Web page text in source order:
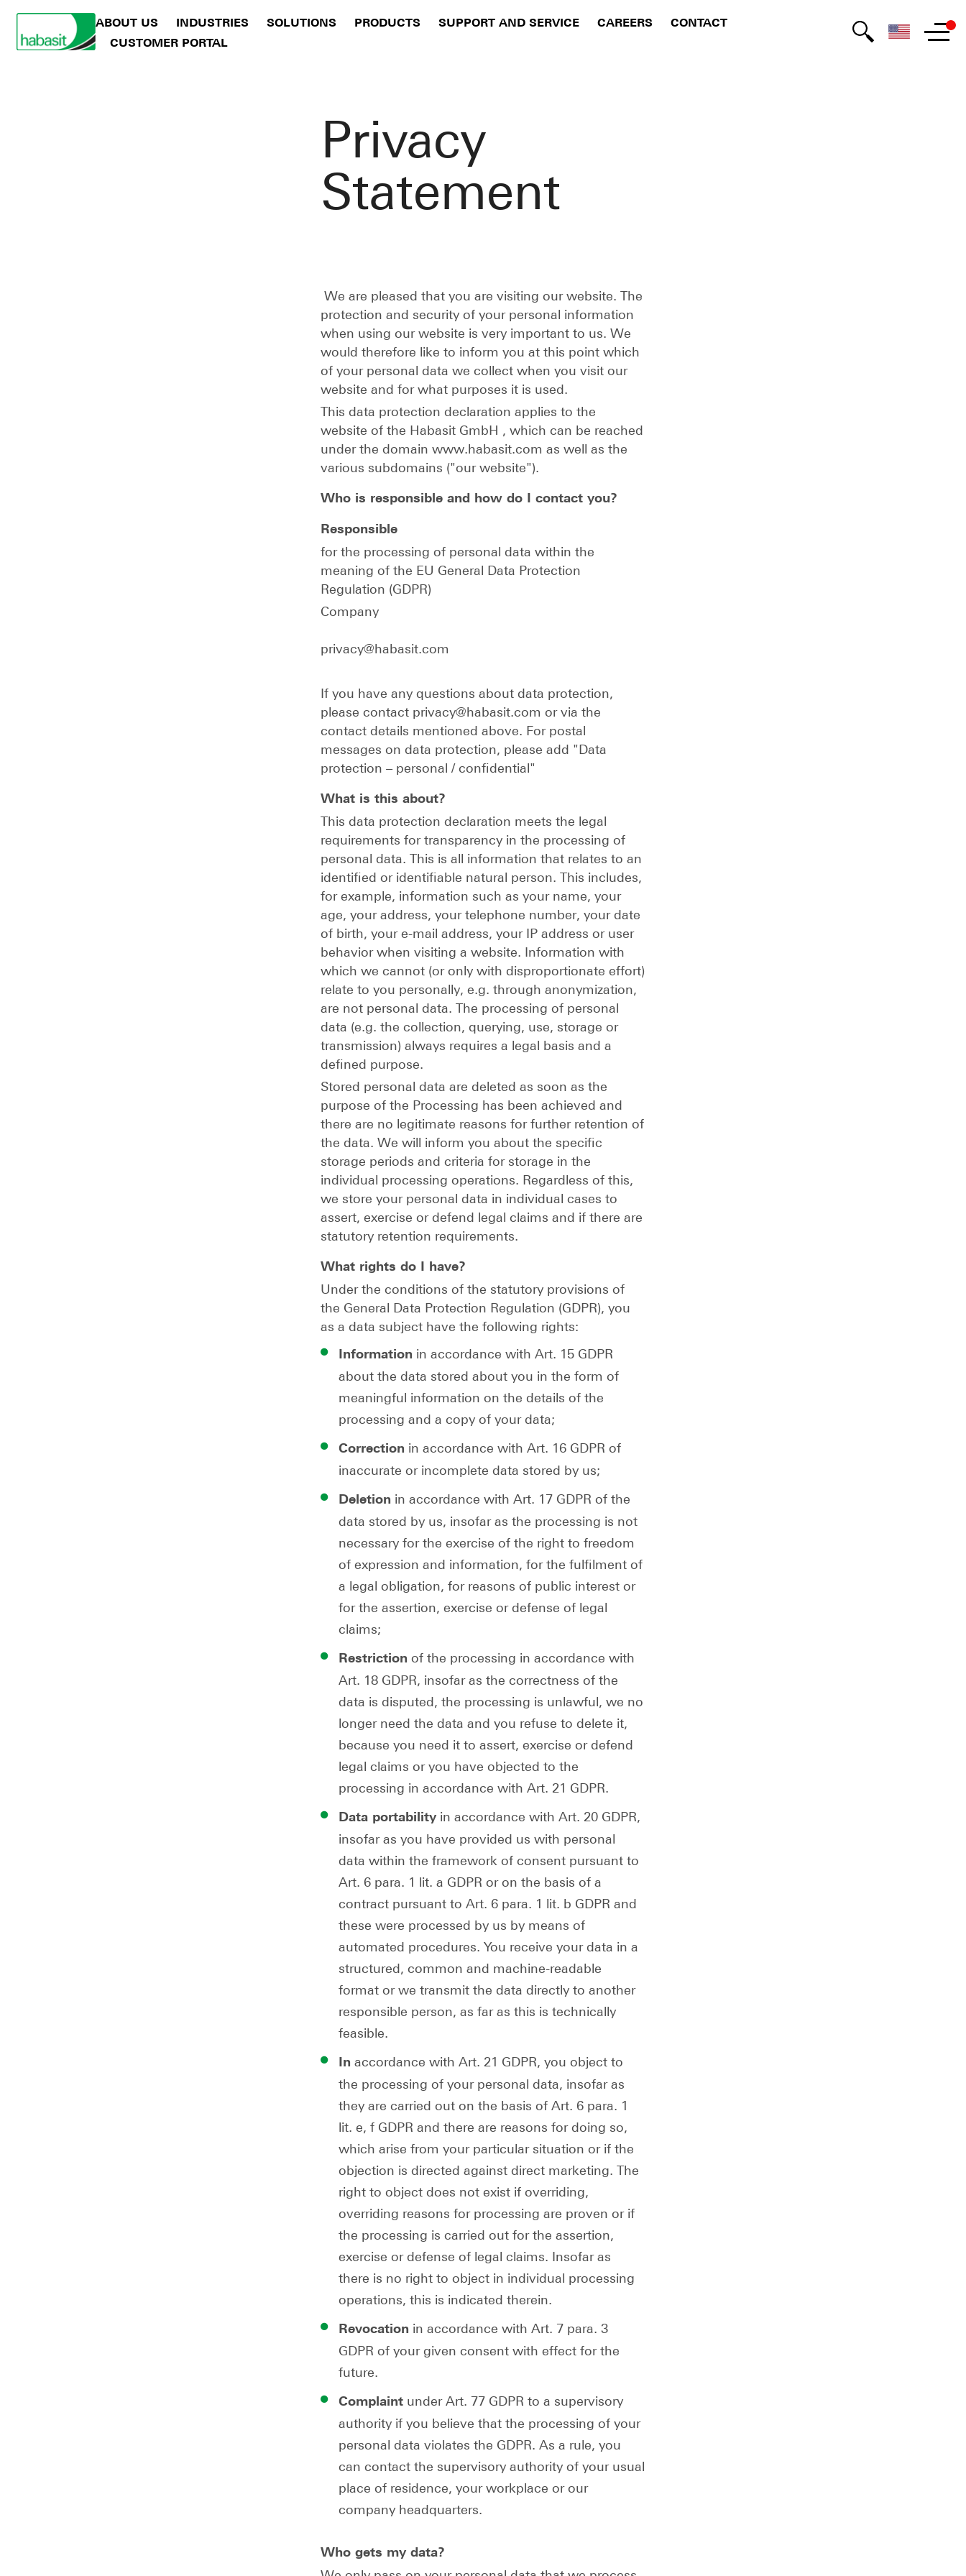
ABOUT US INDUSTRIES SOLUTIONS PRODUCTS SUPPORT AND SERVICE CAREERS
CONTACT
CUSTOMER PORTAL
Privacy
Statement
We are pleased that you are visiting our website. The
protection and security of your personal information
when using our website is very important to us. We
would therefore like to inform you at this point which
of your personal data we collect when you visit our
website and for what purposes it is used.
This data protection declaration applies to the
website of the Habasit GmbH , which can be reached
under the domain www.habasit.com as well as the
various subdomains ("our website").
Who is responsible and how do I contact you?
Responsible
for the processing of personal data within the
meaning of the EU General Data Protection
Regulation (GDPR)
Company
privacy@habasit.com
If you have any questions about data protection,
please contact privacy@habasit.com or via the
contact details mentioned above. For postal
messages on data protection, please add "Data
protection– personal / confidential"
What is this about?
This data protection declaration meets the legal
requirements for transparency in the processing of
personal data. This is all information that relates to an
identified or identifiable natural person. This includes,
for example, information such as your name, your
age, your address, your telephone number, your date
of birth, your e-mail address, your IP address or user
behavior when visiting a website. Information with
which we cannot (or only with disproportionate effort)
relate to you personally, e.g. through anonymization,
are not personal data. The processing of personal
data (e.g. the collection, querying, use, storage or
transmission) always requires a legal basis and a
defined purpose.
Stored personal data are deleted as soon as the
purpose of the Processing has been achieved and
there are no legitimate reasons for further retention of
the data. We will inform you about the specific
storage periods and criteria for storage in the
individual processing operations. Regardless of this,
we store your personal data in individual cases to
assert, exercise or defend legal claims and if there are
statutory retention requirements.
What rights do I have?
Under the conditions of the statutory provisions of
the General Data Protection Regulation (GDPR), you
as a data subject have the following rights:
Information in accordance with Art. 15 GDPR
about the data stored about you in the form of
meaningful information on the details of the
processing and a copy of your data;
Correction in accordance with Art. 16 GDPR of
inaccurate or incomplete data stored by us;
Deletion in accordance with Art. 17 GDPR of the
data stored by us, insofar as the processing is not
necessary for the exercise of the right to freedom
of expression and information, for the fulfilment of
a legal obligation, for reasons of public interest or
for the assertion, exercise or defense of legal
claims;
Restriction of the processing in accordance with
Art. 18 GDPR, insofar as the correctness of the
data is disputed, the processing is unlawful, we no
longer need the data and you refuse to delete it,
because you need it to assert, exercise or defend
legal claims or you have objected to the
processing in accordance with Art. 21 GDPR.
Data portability in accordance with Art. 20 GDPR,
insofar as you have provided us with personal
data within the framework of consent pursuant to
Art. 6 para. 1 lit. a GDPR or on the basis of a
contract pursuant to Art. 6 para. 1 lit. b GDPR and
these were processed by us by means of
automated procedures. You receive your data in a
structured, common and machine-readable
format or we transmit the data directly to another
responsible person, as far as this is technically
feasible.
In accordance with Art. 21 GDPR, you object to
the processing of your personal data, insofar as
they are carried out on the basis of Art. 6 para. 1
lit. e, f GDPR and there are reasons for doing so,
which arise from your particular situation or if the
objection is directed against direct marketing. The
right to object does not exist if overriding,
overriding reasons for processing are proven or if
the processing is carried out for the assertion,
exercise or defense of legal claims. Insofar as
there is no right to object in individual processing
operations, this is indicated therein.
Revocation in accordance with Art. 7 para. 3
GDPR of your given consent with effect for the
future.
Complaint under Art. 77 GDPR to a supervisory
authority if you believe that the processing of your
personal data violates the GDPR. As a rule, you
can contact the supervisory authority of your usual
place of residence, your workplace or our
company headquarters.
Who gets my data?